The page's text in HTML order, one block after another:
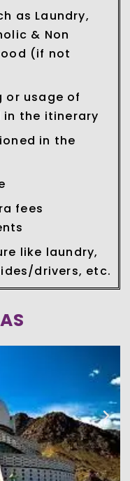
as Laundry,
& Non
(if not
or usage of
the itinerary
in the
fees
like laundry,
drivers, etc.